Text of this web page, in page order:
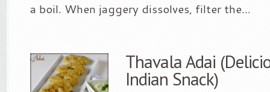
a boil. When jaggery dissolves, filter the...
Thavala Adai
Indian Snack)